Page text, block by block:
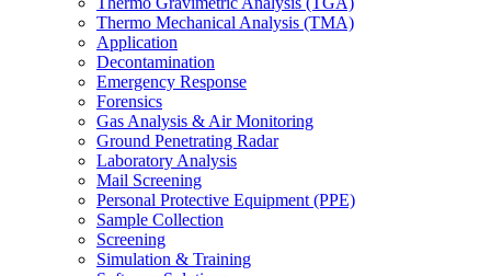
Thermo Mechanical Analysis (TMA)
Application
Decontamination
Emergency Response
Forensics
Gas Analysis & Air Monitoring
Ground Penetrating Radar
Laboratory Analysis
Mail Screening
Personal Protective Equipment (PPE)
Sample Collection
Screening
Simulation & Training